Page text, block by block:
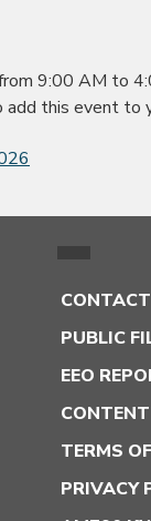
9:00 AM to
this event to
PUBLIC
EEO
TERMS
PRIVACY